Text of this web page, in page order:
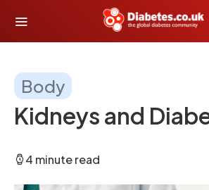
Body
Kidneys and
4 minute read